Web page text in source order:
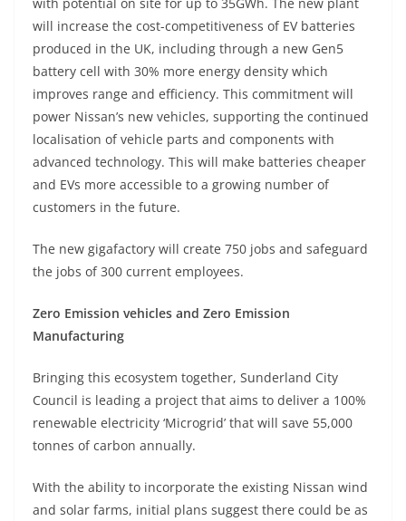
with potential on site for up to 35GWh. The new plant
will increase the cost-competitiveness of EV batteries
produced in the UK, including through a new Gen5
battery cell with 30% more energy density which
improves range and efficiency. This commitment will
power Nissan’s new vehicles, supporting the continued
localisation of vehicle parts and components with
advanced technology. This will make batteries cheaper
and EVs more accessible to a growing number of
customers in the future.
The new gigafactory will create 750 jobs and safeguard
the jobs of 300 current employees.
Zero Emission vehicles and Zero Emission
Manufacturing
Bringing this ecosystem together, Sunderland City
Council is leading a project that aims to deliver a 100%
renewable electricity ‘Microgrid’ that will save 55,000
tonnes of carbon annually.
With the ability to incorporate the existing Nissan wind
and solar farms, initial plans suggest there could be as